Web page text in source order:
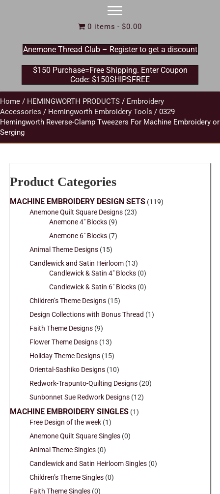
0 items $0.00
Anemone Thread Club – Register to get a discount
$150 Purchase=Free Shipping. Enter Coupon
Code: $150SHIPSFREE
Home / HEMINGWORTH PRODUCTS / Embroidery
Accessories / Hemingworth Embroidery Tools / 0329
Hemingworth Reverse-Clamp Tweezers For Machine Embroidery or
Serging
Product Categories
MACHINE EMBROIDERY DESIGN SETS (119)
Anemone Quilt Square Designs (23)
Anemone 4" Blocks (9)
Anemone 6" Blocks (7)
Animal Theme Designs (15)
Candlewick and Satin Heirloom (13)
Candlewick & Satin 4" Blocks (0)
Candlewick & Satin 6" Blocks (0)
Children’s Theme Designs (15)
Design Collections with Bonus Thread (1)
Faith Theme Designs (9)
Flower Theme Designs (13)
Holiday Theme Designs (15)
Oriental-Sashiko Designs (10)
Redwork-Trapunto-Quilting Designs (20)
Sunbonnet Sue Redwork Designs (12)
MACHINE EMBROIDERY SINGLES (1)
Free Design of the week (1)
Anemone Quilt Square Singles (0)
Animal Theme Singles (0)
Candlewick and Satin Heirloom Singles (0)
Children’s Theme Singles (0)
Faith Theme Singles (0)